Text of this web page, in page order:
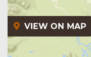
VIEW ON MAP